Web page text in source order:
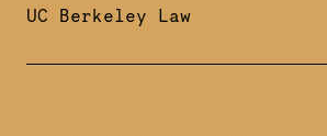
UC Berkeley Law